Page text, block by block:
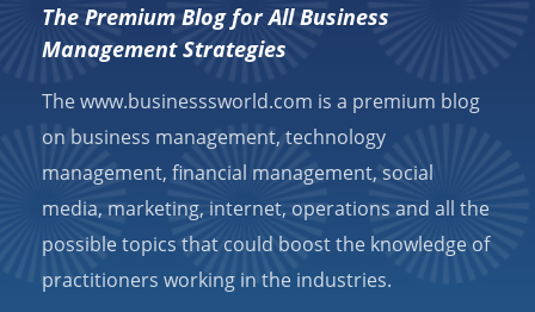
The Premium Blog for All Business
Management Strategies
The www.businesssworld.com is a premium blog
on business management, technology
management, financial management, social
media, marketing, internet, operations and all the
possible topics that could boost the knowledge of
practitioners working in the industries.